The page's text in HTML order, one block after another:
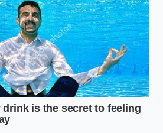
requires the same level of
whether you are preparing a
a solo steak or batching sauce
you can adjust this
your immediate needs.